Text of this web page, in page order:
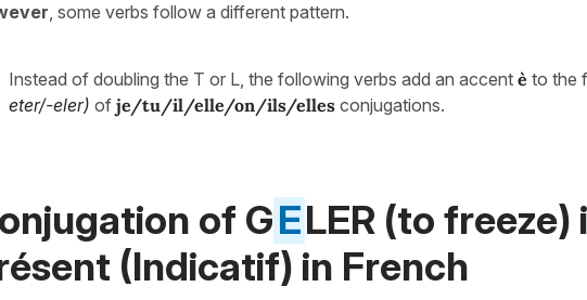
, some verbs follow a different pattern.
Instead of doubling the T or L, the following verbs add an accent è to the
eter/-eler) of je/tu/il/elle/on/ils/elles conjugations.
of GELER (to freeze)
(Indicatif) in French